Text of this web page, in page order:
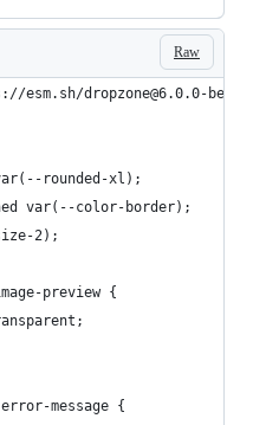
Raw
esm.sh/dropzone@6.0.0-
rounded-xl);
var(--color-border);
2);
preview {
message {